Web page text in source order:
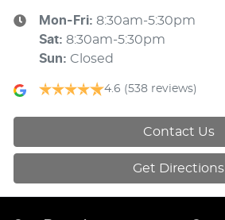
Mon-Fri: 8:30am-5:30pm
Sat: 8:30am-5:30pm
Sun: Closed
4.6 (538 reviews)
Contact Us
Get Directions